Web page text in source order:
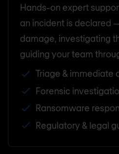
Hands-on expert
an incident is declared
damage, investigating
guiding your team
Triage & immediate
Forensic
Ransomware
Regulatory & legal